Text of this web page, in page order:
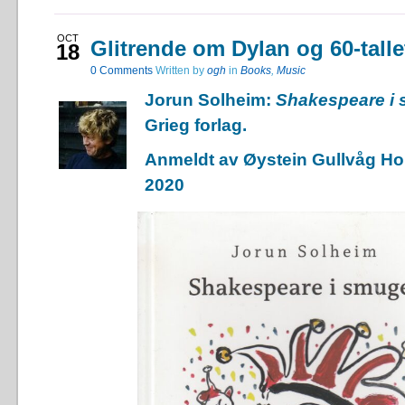
OCT
18 Glitrende om Dylan og 60-
0 Comments Written by ogh in Books, Music
Jorun Solheim: Shakespeare i
Grieg forlag.
Anmeldt av Øystein Gullvåg
2020